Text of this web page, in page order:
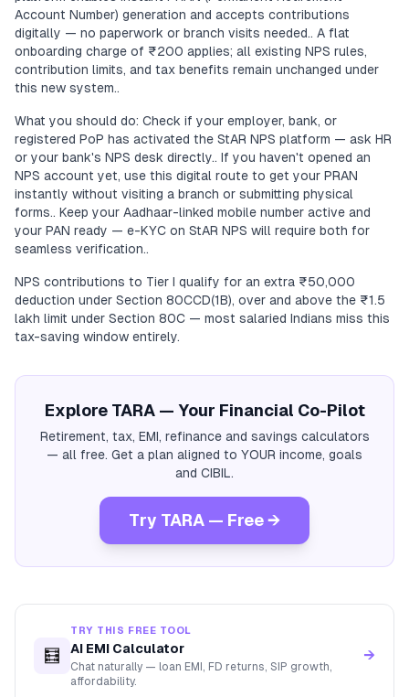
Account Number) generation and accepts contributions
digitally — no paperwork or branch visits needed.. A flat
onboarding charge of ₹200 applies; all existing NPS rules,
contribution limits, and tax benefits remain unchanged under
this new system..
What you should do: Check if your employer, bank, or
registered PoP has activated the StAR NPS platform — ask HR
or your bank's NPS desk directly.. If you haven't opened an
NPS account yet, use this digital route to get your PRAN
instantly without visiting a branch or submitting physical
forms.. Keep your Aadhaar-linked mobile number active and
your PAN ready — e-KYC on StAR NPS will require both for
seamless verification..
NPS contributions to Tier I qualify for an extra ₹50,000
deduction under Section 80CCD(1B), over and above the ₹1.5
lakh limit under Section 80C — most salaried Indians miss this
tax-saving window entirely.
Explore TARA — Your Financial Co-Pilot
Retirement, tax, EMI, refinance and savings calculators
— all free. Get a plan aligned to YOUR income, goals
and CIBIL.
Try TARA — Free →
🧮
TRY THIS FREE TOOL
AI EMI Calculator
Chat naturally — loan EMI, FD returns, SIP growth,
affordability.
→